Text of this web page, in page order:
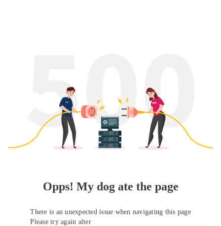
Opps! My dog ate the page
There is an unexpected issue when navigating this page
Please try again alter